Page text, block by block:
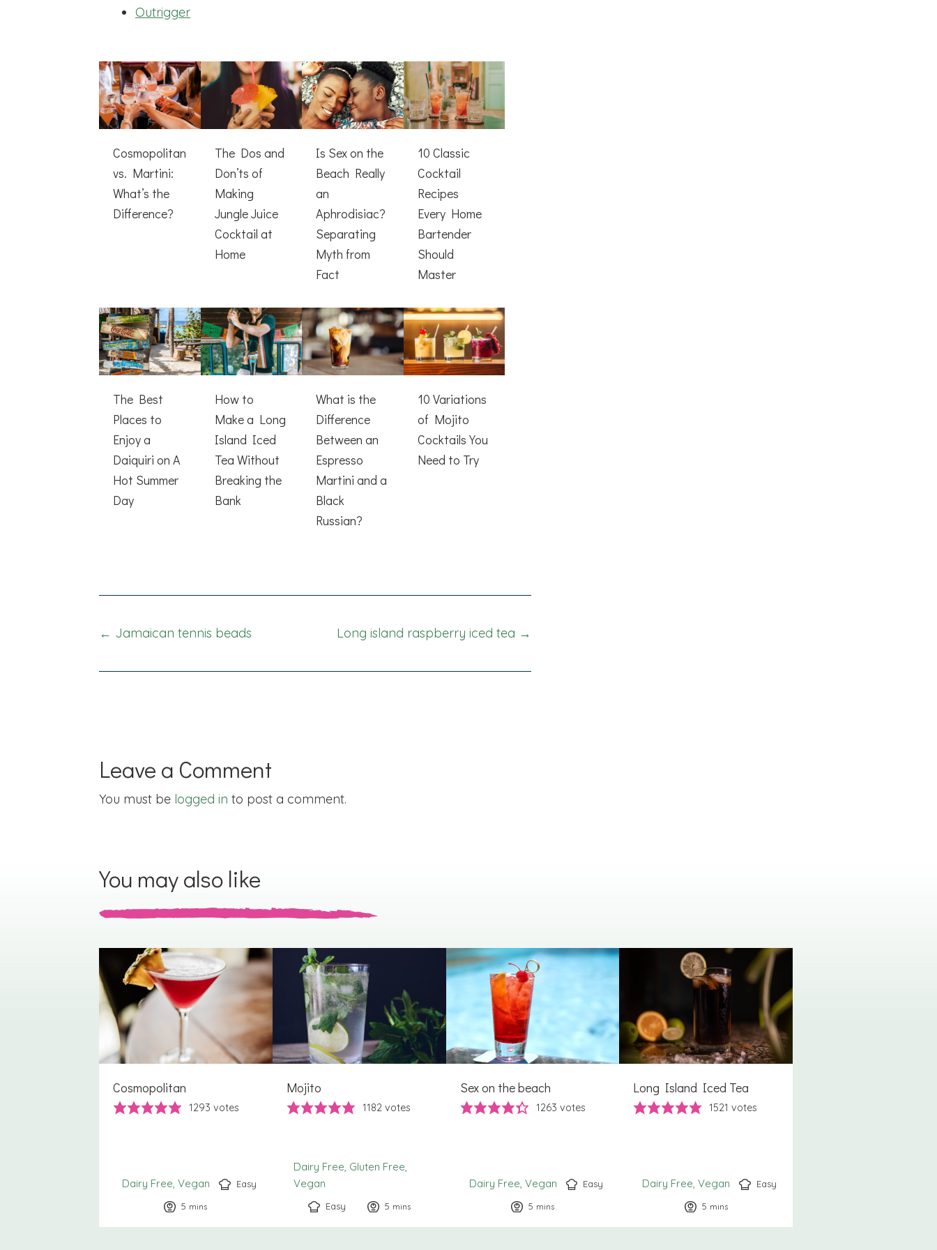
Outrigger
Cosmopolitan
vs. Martini:
What’s the
Difference?
The Dos and
Don’ts of
Making
Jungle Juice
Cocktail at
Home
Is Sex on the
Beach Really
an
Aphrodisiac?
Separating
Myth from
Fact
10 Classic
Cocktail
Recipes
Every Home
Bartender
Should
Master
The Best
Places to
Enjoy a
Daiquiri on A
Hot Summer
Day
How to
Make a Long
Island Iced
Tea Without
Breaking the
Bank
What is the
Difference
Between an
Espresso
Martini and a
Black
Russian?
10 Variations
of Mojito
Cocktails You
Need to Try
Posts
navigation
← Jamaican tennis beads Long island raspberry iced tea →
Leave a Comment
You must be logged in to post a comment.
You may also like
Cosmopolitan
1293 votes
Dairy Free Vegan
Easy
5 minutes
mins
Mojito
1182votes
Dairy Free Gluten Free
Vegan
Easy 5 minutes
mins
Sex on the beach
1263 votes
Dairy Free Vegan
Easy
5 minutes
mins
Long Island Iced Tea
1521 votes
Dairy Free Vegan
Easy
5 minutes
mins